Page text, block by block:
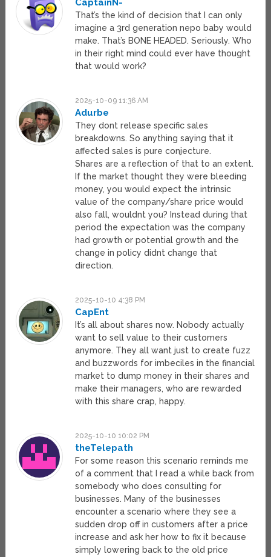
CaptainN-
That’s the kind of decision that I can only
imagine a 3rd generation nepo baby would
make. That’s BONE HEADED. Seriously. Who
in their right mind could ever have thought
that would work?
2025-10-09 11:36 AM
Adurbe
They dont release specific sales
breakdowns. So anything saying that it
affected sales is pure conjecture.
Shares are a reflection of that to an extent.
If the market thought they were bleeding
money, you would expect the intrinsic
value of the company/share price would
also fall, wouldnt you? Instead during that
period the expectation was the company
had growth or potential growth and the
change in policy didnt change that
direction.
2025-10-10 4:38 PM
CapEnt
It’s all about shares now. Nobody actually
want to sell value to their customers
anymore. They all want just to create fuzz
and buzzwords for imbeciles in the financial
market to dump money in their shares and
make their managers, who are rewarded
with this share crap, happy.
2025-10-10 10:02 PM
theTelepath
For some reason this scenario reminds me
of a comment that I read a while back from
somebody who does consulting for
businesses. Many of the businesses
encounter a scenario where they see a
sudden drop off in customers after a price
increase and ask her how to fix it because
simply lowering back to the old price